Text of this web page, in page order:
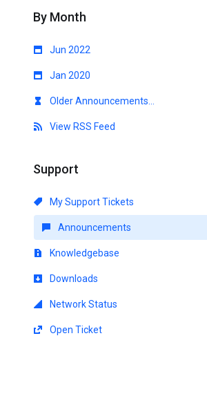
By Month
Jun 2022
Jan 2020
Older Announcements...
View RSS Feed
Support
My Support Tickets
Announcements
Knowledgebase
Downloads
Network Status
Open Ticket